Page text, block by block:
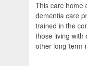
This care home
dementia care
trained in the
those living with
other long-term